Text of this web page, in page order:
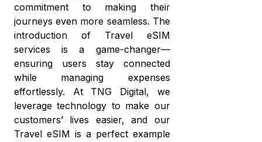
commitment to making their
journeys even more seamless. The
introduction of Travel eSIM
services is a game-changer—
ensuring users stay connected
while managing expenses
effortlessly. At TNG Digital, we
leverage technology to make our
customers’ lives easier, and our
Travel eSIM is a perfect example